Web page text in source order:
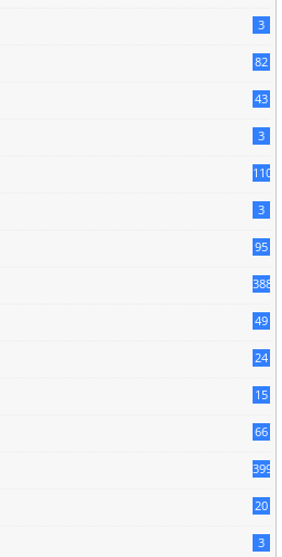
3
82
43
3
110
3
95
388
49
24
15
66
399
20
3